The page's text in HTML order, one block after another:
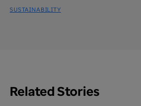
SUSTAINABILITY
Related Stories